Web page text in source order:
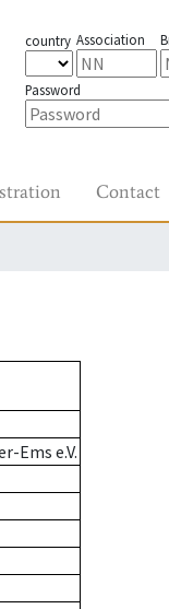
country Association
Password
Contact
Ems e.V.